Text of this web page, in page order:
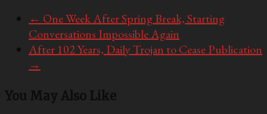
← One Week After Spring Break, Starting
Conversations Impossible Again
After 102 Years, Daily Trojan to Cease Publication
→
You May Also Like